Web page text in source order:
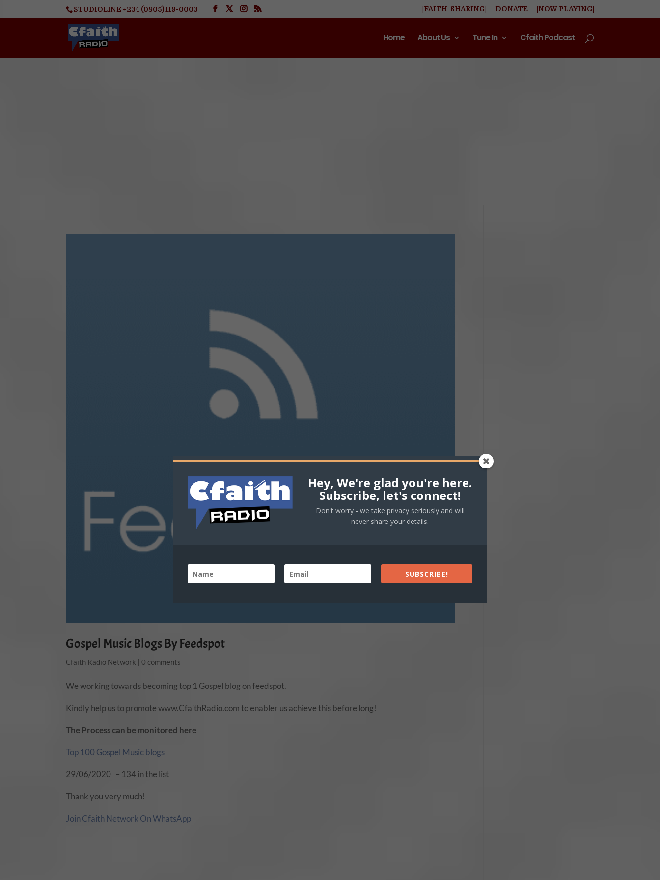
STUDIOLINE +234 (0805) 119-0003 |FAITH-SHARING| DONATE |NOW PLAYING|
Home About Us Tune In Cfaith Podcast
Gospel Music Blogs By Feedspot
Cfaith Radio Network |0 comments
We working towards becoming top 1 Gospel blog on feedspot.
Kindly help us to promote www.CfaithRadio.com to enabler us achieve this before long!
The Process can be monitored here
Top 100 Gospel Music blogs
29/06/2020 – 134 in the list
Thank you very much!
Join Cfaith Network On WhatsApp
Hey, We're glad you're here.
Subscribe, let's connect!
Don't worry - we take privacy seriously and will
never share your details.
SUBSCRIBE!